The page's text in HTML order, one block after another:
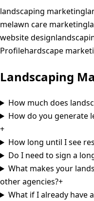
landscaping marketing
melawn care marketing
website design
Profilehardscape
Landscaping
How much does
How do you generate
+
How long until I see
Do I need to sign a
What makes your
other agencies?+
What if I already have